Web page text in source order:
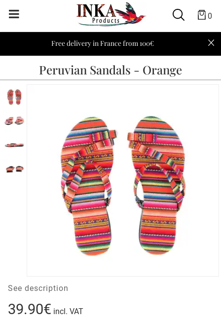
0
Free delivery in France from 100€
Peruvian Sandals - Orange
See description
39.90€ incl. VAT